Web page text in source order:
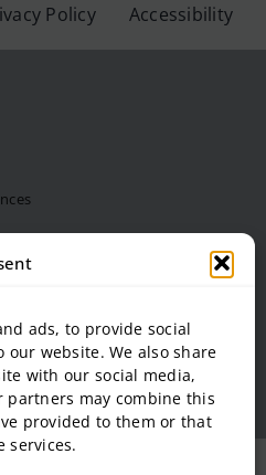
ads, to provide social
website. We also share
with our social media,
may combine this
provided to them or that
services.
Policy Accessibility
GmbH